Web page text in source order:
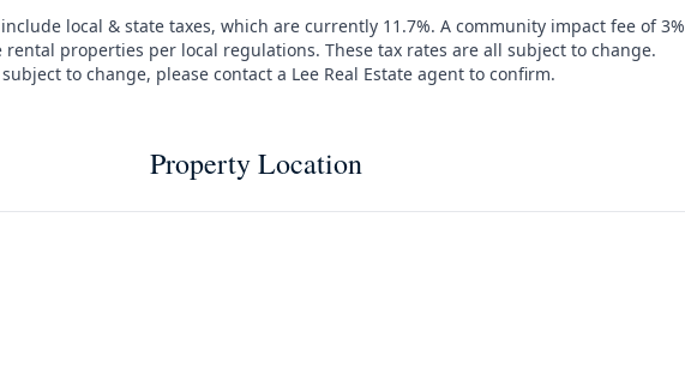
local & state taxes, which are currently 11.7%. A community impact fee of 3%
rental properties per local regulations. These tax rates are all subject to change.
to change, please contact a Lee Real Estate agent to confirm.
Property Location